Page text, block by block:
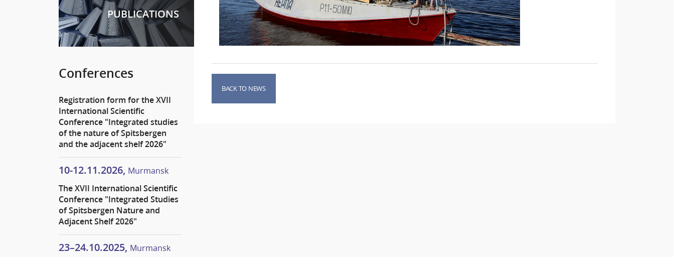
PUBLICATIONS
Conferences
Registration form for the XVII
International Scientific
Conference "Integrated studies
of the nature of Spitsbergen
and the adjacent shelf 2026"
10-12.11.2026, Murmansk
The XVII International Scientific
Conference "Integrated Studies
of Spitsbergen Nature and
Adjacent Shelf 2026"
23–24.10.2025, Murmansk
BACK TO NEWS